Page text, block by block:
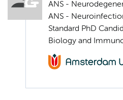
ANS -
ANS -
Standard PhD
Biology and